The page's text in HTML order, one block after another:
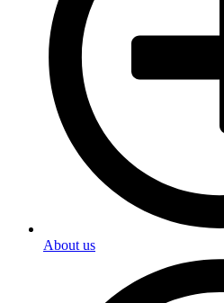
About us